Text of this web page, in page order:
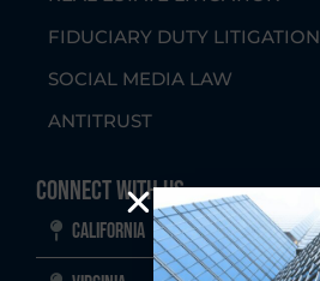
FIDUCIARY DUTY LITIGATION
SOCIAL MEDIA LAW
ANTITRUST
Connect With Us
California